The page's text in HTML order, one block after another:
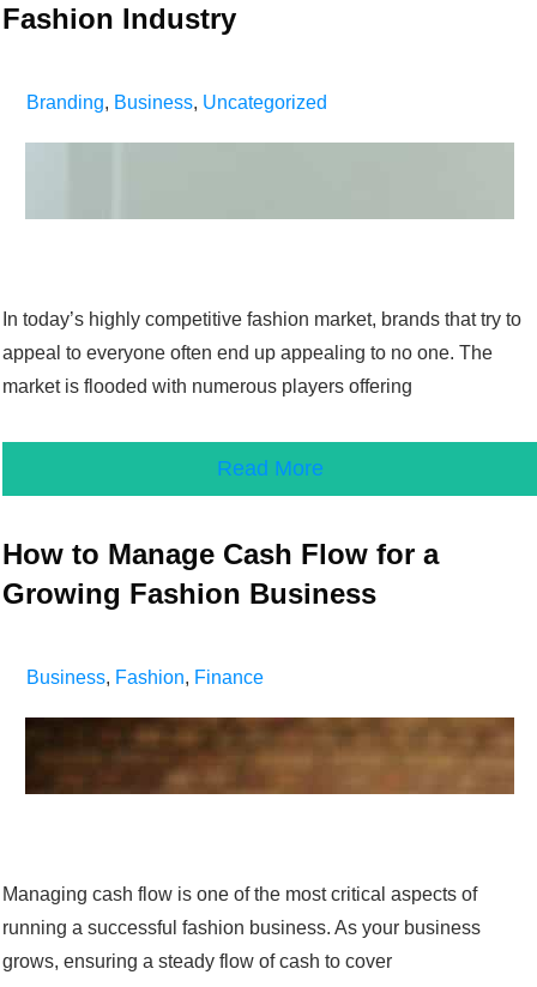
Fashion Industry
Branding, Business, Uncategorized
In today’s highly competitive fashion market, brands that try to
appeal to everyone often end up appealing to no one. The
market is flooded with numerous players offering
Read More
How to Manage Cash Flow for a
Growing Fashion Business
Business, Fashion, Finance
Managing cash flow is one of the most critical aspects of
running a successful fashion business. As your business
grows, ensuring a steady flow of cash to cover